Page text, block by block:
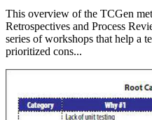
This overview of the TCGen
Retrospectives and Process
series of workshops that help a
prioritized cons...